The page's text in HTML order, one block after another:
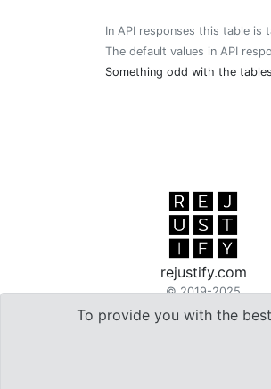
In API responses this table is
The default values in API
Something odd with the
rejustify.com
© 2019-2025
 
To provide you with the